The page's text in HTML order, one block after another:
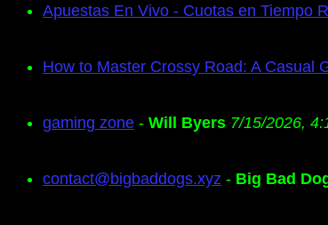
Apuestas En Vivo - Cuotas en Tiempo
How to Master Crossy Road: A Casual
gaming zone - Will Byers 7/15/2026,
contact@bigbaddogs.xyz - Big Bad